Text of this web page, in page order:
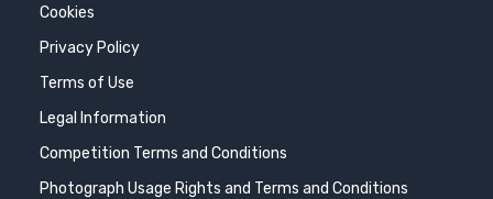
Cookies
Privacy Policy
Terms of Use
Legal Information
Competition Terms and Conditions
Photograph Usage Rights and Terms and Conditions